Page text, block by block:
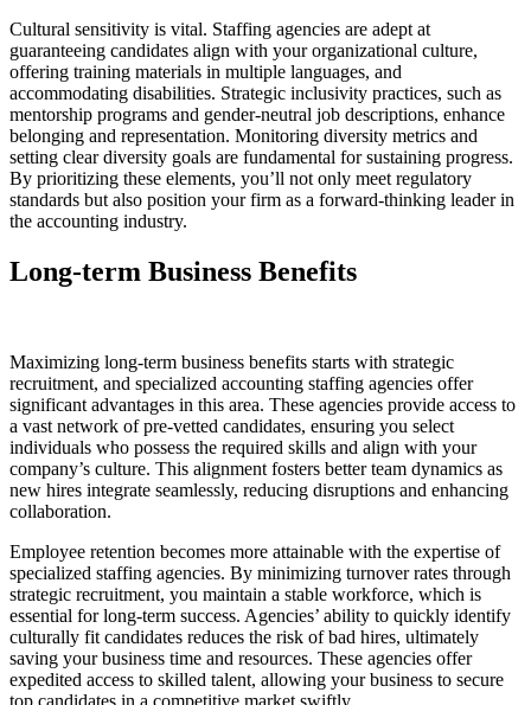
Cultural sensitivity is vital. Staffing agencies are adept at
guaranteeing candidates align with your organizational culture,
offering training materials in multiple languages, and
accommodating disabilities. Strategic inclusivity practices, such as
mentorship programs and gender-neutral job descriptions, enhance
belonging and representation. Monitoring diversity metrics and
setting clear diversity goals are fundamental for sustaining progress.
By prioritizing these elements, you’ll not only meet regulatory
standards but also position your firm as a forward-thinking leader in
the accounting industry.
Long-term Business Benefits
Maximizing long-term business benefits starts with strategic
recruitment, and specialized accounting staffing agencies offer
significant advantages in this area. These agencies provide access to
a vast network of pre-vetted candidates, ensuring you select
individuals who possess the required skills and align with your
company’s culture. This alignment fosters better team dynamics as
new hires integrate seamlessly, reducing disruptions and enhancing
collaboration.
Employee retention becomes more attainable with the expertise of
specialized staffing agencies. By minimizing turnover rates through
strategic recruitment, you maintain a stable workforce, which is
essential for long-term success. Agencies’ ability to quickly identify
culturally fit candidates reduces the risk of bad hires, ultimately
saving your business time and resources. These agencies offer
expedited access to skilled talent, allowing your business to secure
top candidates in a competitive market swiftly.